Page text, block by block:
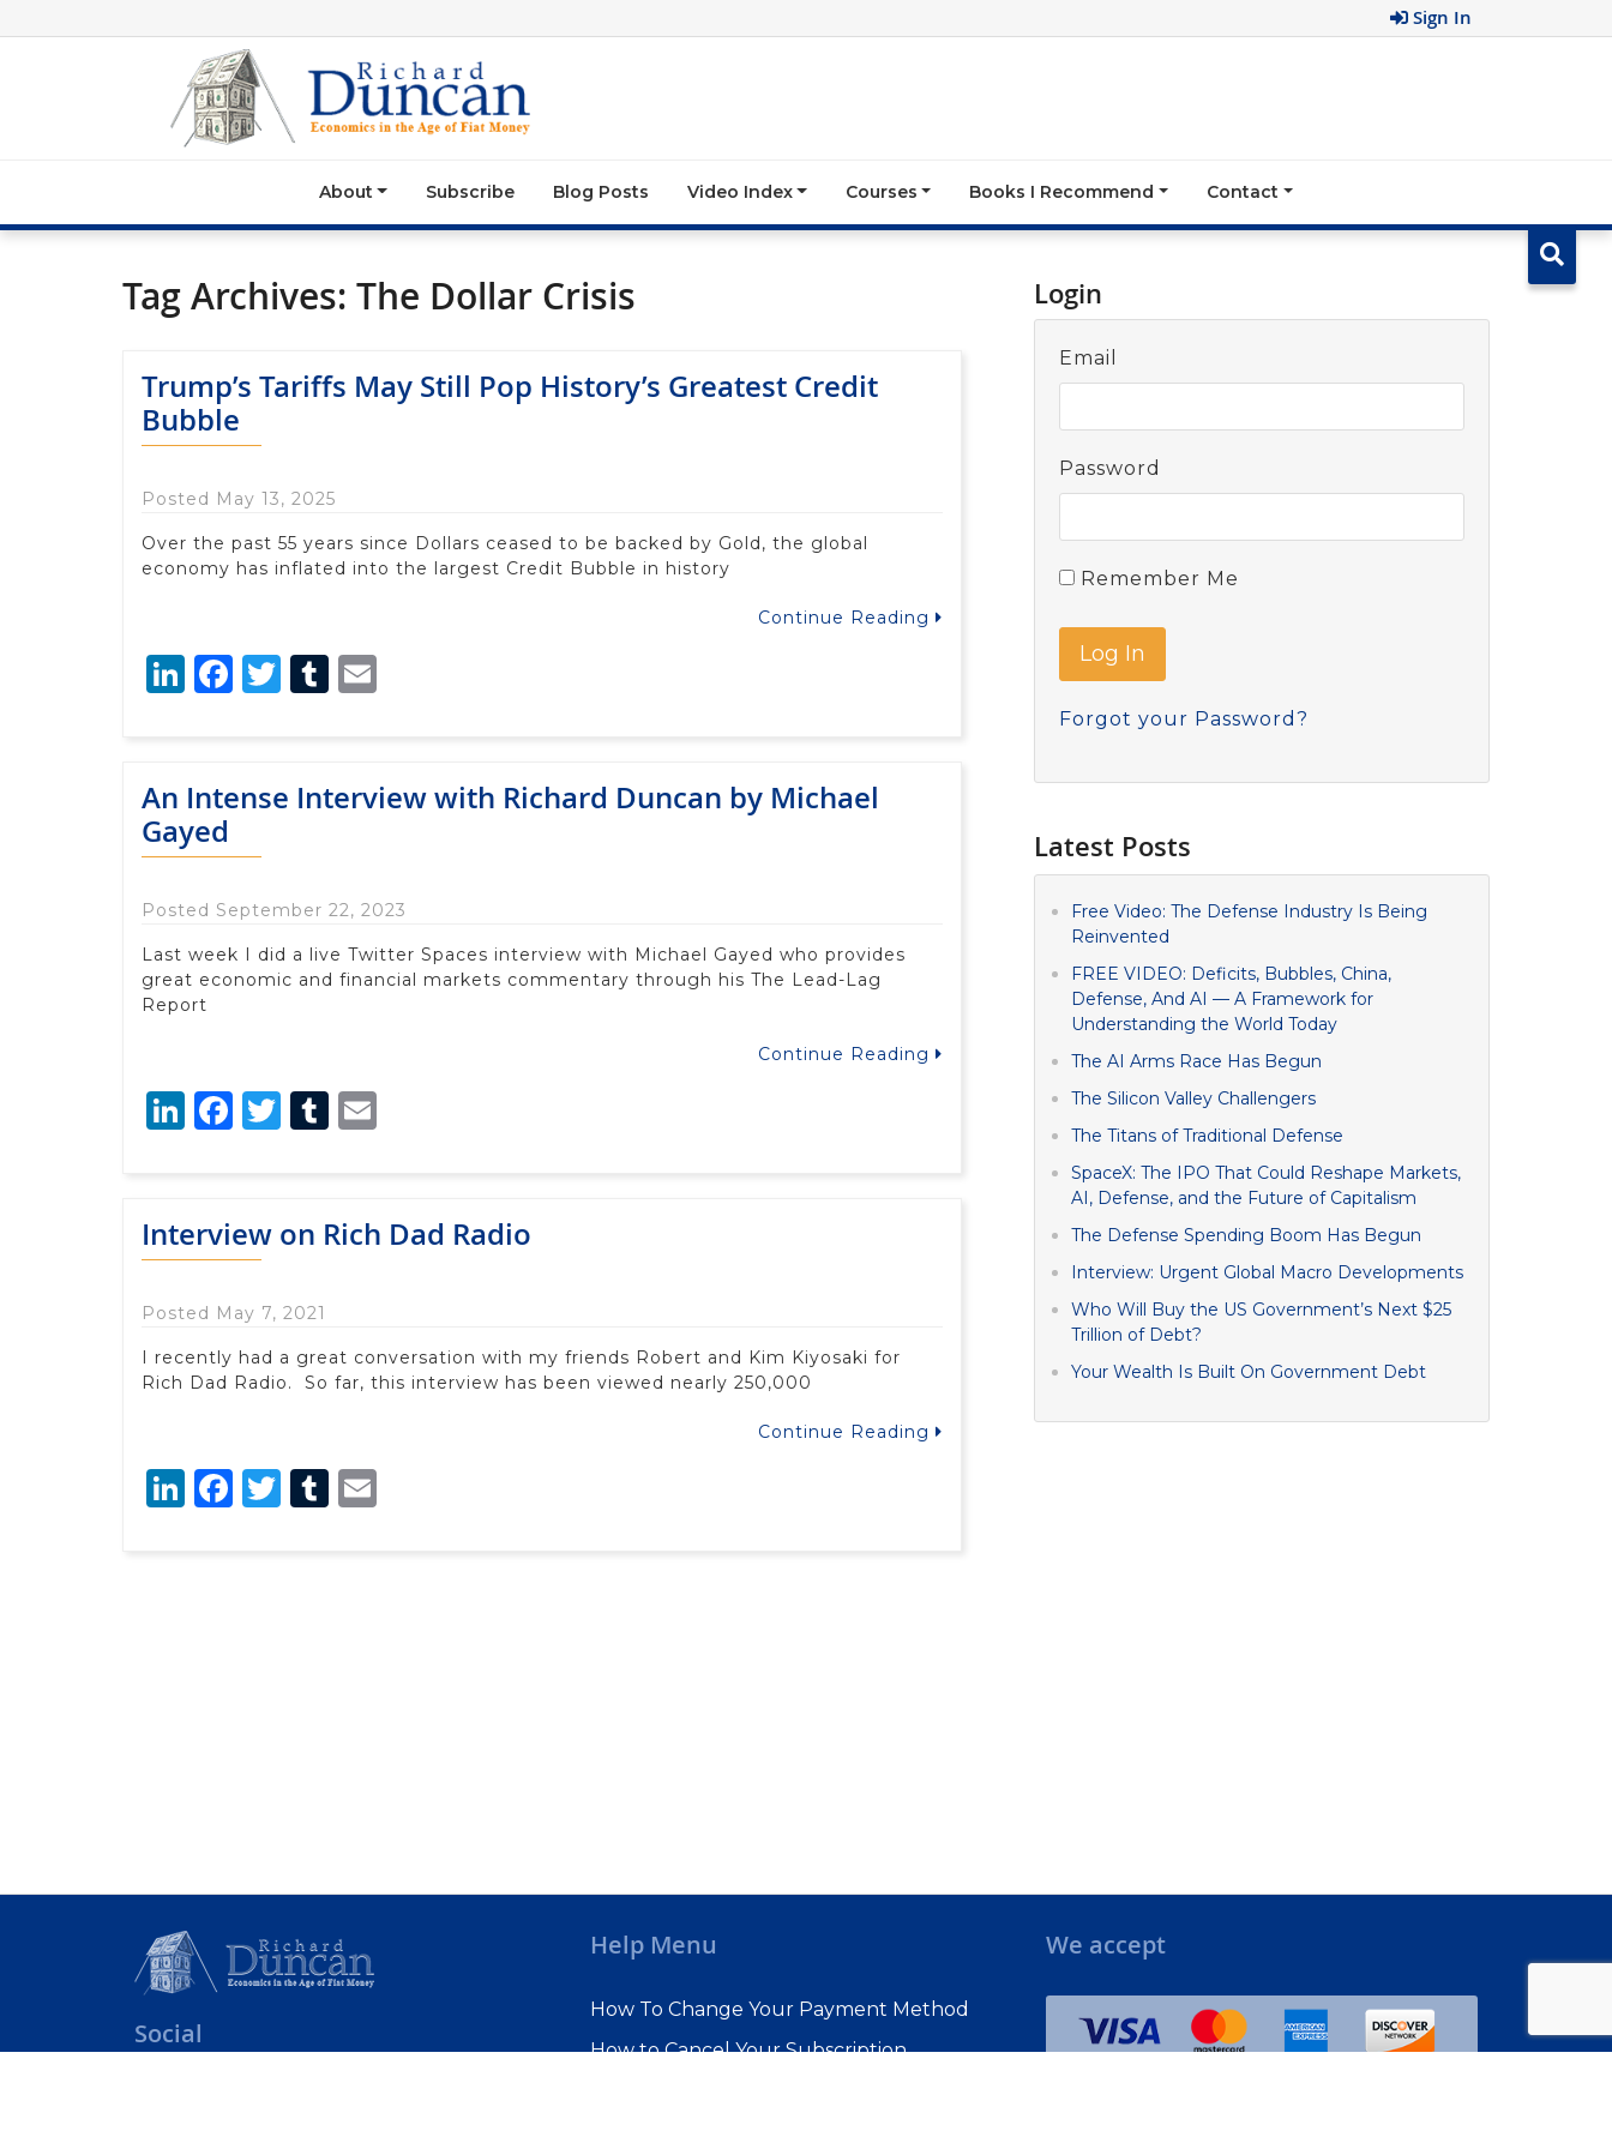
Sign In
About Subscribe Blog Posts Video Index Courses Books I Recommend Contact
Tag Archives: The Dollar Crisis
Trump’s Tariffs May Still Pop History’s Greatest Credit
Bubble
Posted May 13, 2025
Over the past 55 years since Dollars ceased to be backed by Gold, the global
economy has inflated into the largest Credit Bubble in history
Continue Reading
LinkedIn
Facebook
Twitter
Tumblr
An Intense Interview with Richard Duncan by Michael
Gayed
Posted September 22, 2023
Last week I did a live Twitter Spaces interview with Michael Gayed who provides
great economic and financial markets commentary through his The Lead-Lag
Report
Continue Reading
LinkedIn
Facebook
Twitter
Tumblr
Interview on Rich Dad Radio
Posted May 7, 2021
I recently had a great conversation with my friends Robert and Kim Kiyosaki for
Rich Dad Radio. So far, this interview has been viewed nearly 250,000
Continue Reading
LinkedIn
Facebook
Twitter
Tumblr
Login
Email
Password
Remember Me
Forgot your Password?
Latest Posts
Free Video: The Defense Industry Is Being
Reinvented
FREE VIDEO: Deficits, Bubbles, China,
Defense, And AI — A Framework for
Understanding the World Today
The AI Arms Race Has Begun
The Silicon Valley Challengers
The Titans of Traditional Defense
SpaceX: The IPO That Could Reshape Markets,
AI, Defense, and the Future of Capitalism
The Defense Spending Boom Has Begun
Interview: Urgent Global Macro Developments
Who Will Buy the US Government’s Next $25
Trillion of Debt?
Your Wealth Is Built On Government Debt
Social
Help Menu
How To Change Your Payment Method
How to Cancel Your Subscription
We accept